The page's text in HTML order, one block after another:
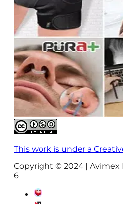
This work is under a
Copyright © 2024 | Avimex
6